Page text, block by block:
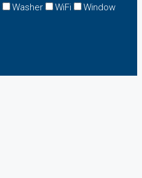
Washer WiFi
Window